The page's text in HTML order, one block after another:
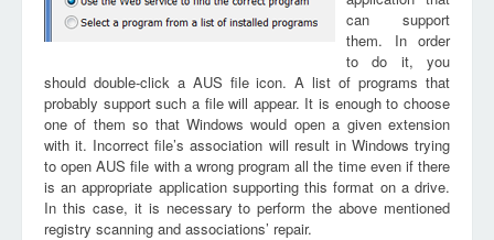
can support
them. In order
to do it, you
should double-click a AUS file icon. A list of programs that
probably support such a file will appear. It is enough to choose
one of them so that Windows would open a given extension
with it. Incorrect file’s association will result in Windows trying
to open AUS file with a wrong program all the time even if there
is an appropriate application supporting this format on a drive.
In this case, it is necessary to perform the above mentioned
registry scanning and associations’ repair.